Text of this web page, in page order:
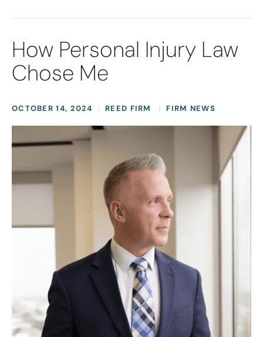
How Personal Injury Law
Chose Me
OCTOBER 14, 2024 REED FIRM FIRM NEWS